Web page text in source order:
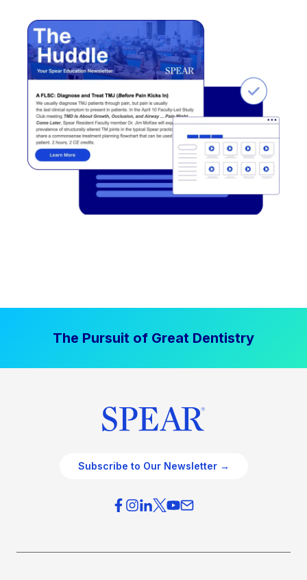
The Pursuit of Great Dentistry
Subscribe to Our Newsletter →